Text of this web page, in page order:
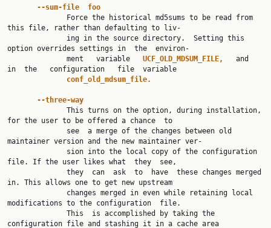
--sum-file  foo
this file, rather than defaulting to liv‐
option overrides settings in  the  environ‐
              ment   variable
UCF_OLD_MDSUM_FILE, and
in  the   configuration   file  variable
conf_old_mdsum_file.
--three-way
for the user to be offered a chance  to
maintainer version and the new maintainer ver‐
file. If the user likes what  they  see,
in. This allows one to get new upstream
modifications to the configuration  file.
configuration file and stashing it in a cache area